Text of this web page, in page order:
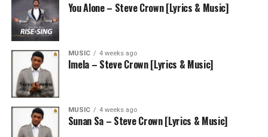
You Alone – Steve Crown [Lyrics & Music]
MUSIC 4 weeks ago
Imela – Steve Crown [Lyrics & Music]
MUSIC 4 weeks ago
Sunan Sa – Steve Crown [Lyrics & Music]